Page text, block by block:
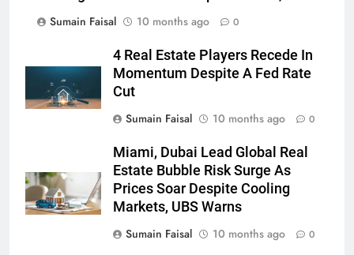
Sumain Faisal
10 months ago 0
4 Real Estate Players Recede In
Momentum Despite A Fed Rate
Cut
Sumain Faisal
10 months ago 0
Miami, Dubai Lead Global Real
Estate Bubble Risk Surge As
Prices Soar Despite Cooling
Markets, UBS Warns
Sumain Faisal
10 months ago 0